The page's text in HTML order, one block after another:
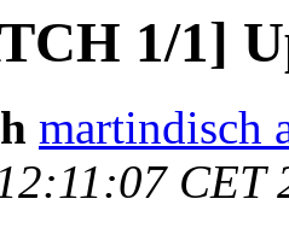
1/1]
martindisch
CET